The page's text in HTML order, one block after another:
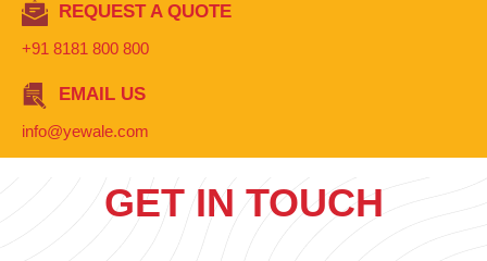
REQUEST A QUOTE
+91 8181 800 800
EMAIL US
info@yewale.com
GET IN TOUCH